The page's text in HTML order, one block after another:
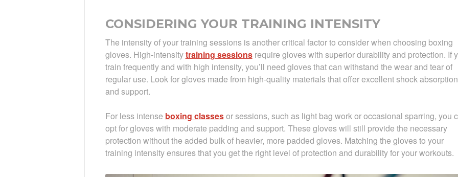
CONSIDERING YOUR TRAINING INTENSITY
The intensity of your training sessions is another critical factor to consider when choosing boxing
gloves. High-intensitytraining sessionsrequire gloves with superior durability and protection. If
train frequently and with high intensity, you’ll need gloves that can withstand the wear and tear of
regular use. Look for gloves made from high-quality materials that offer excellent shock absorption
and support.
For less intense boxing classesor sessions, such as light bag work or occasional sparring, you
opt for gloves with moderate padding and support. These gloves will still provide the necessary
protection without the added bulk of heavier, more padded gloves. Matching the gloves to your
training intensity ensures that you get the right level of protection and durability for your workouts.